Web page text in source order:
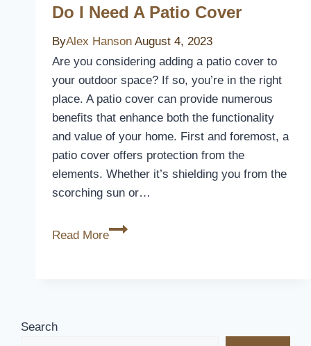
Covers
Childproof
Your
Home
Effortlessly
Do I Need A Patio Cover
ByAlex Hanson August 4, 2023
Are you considering adding a patio cover to
your outdoor space? If so, you’re in the right
place. A patio cover can provide numerous
benefits that enhance both the functionality
and value of your home. First and foremost, a
patio cover offers protection from the
elements. Whether it’s shielding you from the
scorching sun or…
Read More
Do
Search